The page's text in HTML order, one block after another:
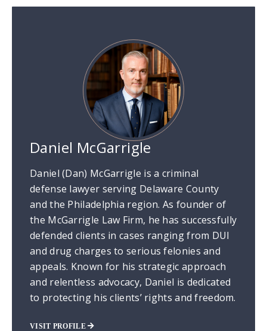
Daniel McGarrigle
Daniel (Dan) McGarrigle is a criminal
defense lawyer serving Delaware County
and the Philadelphia region. As founder of
the McGarrigle Law Firm, he has successfully
defended clients in cases ranging from DUI
and drug charges to serious felonies and
appeals. Known for his strategic approach
and relentless advocacy, Daniel is dedicated
to protecting his clients’ rights and freedom.
VISIT PROFILE